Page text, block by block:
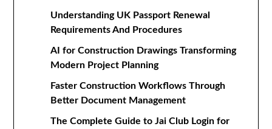
Understanding UK Passport Renewal
Requirements And Procedures
AI for Construction Drawings Transforming
Modern Project Planning
Faster Construction Workflows Through
Better Document Management
The Complete Guide to Jai Club Login for